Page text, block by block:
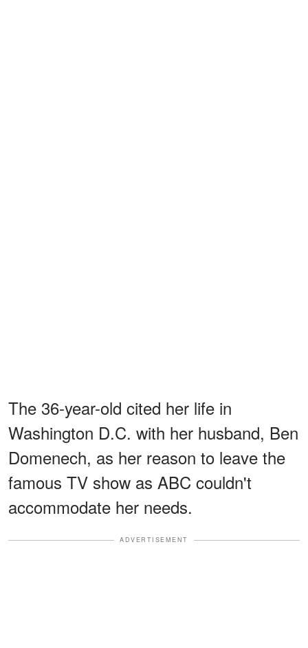
The 36-year-old cited her life in
Washington D.C. with her husband, Ben
Domenech, as her reason to leave the
famous TV show as ABC couldn't
accommodate her needs.
ADVERTISEMENT